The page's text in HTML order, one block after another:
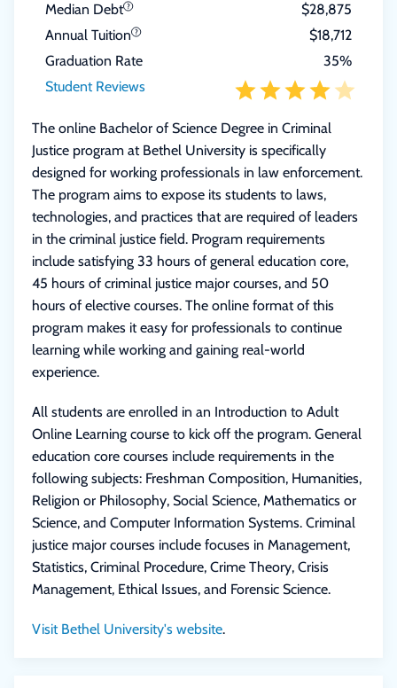
Median Debt
$28,875
Annual Tuition
$18,712
Graduation Rate
35%
Student Reviews
The online Bachelor of Science Degree in Criminal
Justice program at Bethel University is specifically
designed for working professionals in law enforcement.
The program aims to expose its students to laws,
technologies, and practices that are required of leaders
in the criminal justice field. Program requirements
include satisfying 33 hours of general education core,
45 hours of criminal justice major courses, and 50
hours of elective courses. The online format of this
program makes it easy for professionals to continue
learning while working and gaining real-world
experience.
All students are enrolled in an Introduction to Adult
Online Learning course to kick off the program. General
education core courses include requirements in the
following subjects: Freshman Composition, Humanities,
Religion or Philosophy, Social Science, Mathematics or
Science, and Computer Information Systems. Criminal
justice major courses include focuses in Management,
Statistics, Criminal Procedure, Crime Theory, Crisis
Management, Ethical Issues, and Forensic Science.
Visit Bethel University's website.